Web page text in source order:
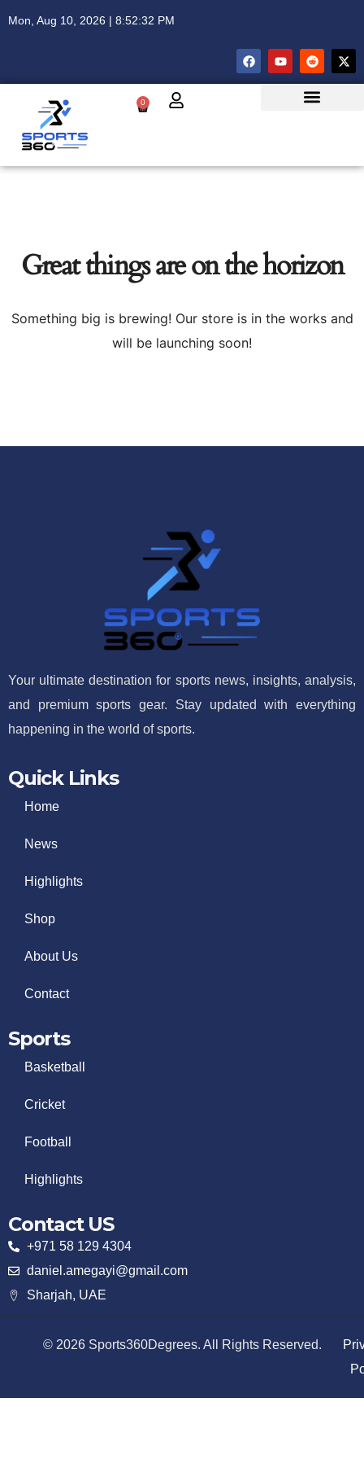
Mon, Aug 10, 2026 | 8:52:32 PM
0
Great things are on the horizon
Something big is brewing! Our store is in the works and
will be launching soon!
Your ultimate destination for sports news, insights, analysis,
and premium sports gear. Stay updated with everything
happening in the world of sports.
Quick Links
Home
News
Highlights
Shop
About Us
Contact
Sports
Basketball
Cricket
Football
Highlights
Contact US
+971 58 129 4304
daniel.amegayi@gmail.com
Sharjah, UAE
© 2026 Sports360Degrees. All Rights Reserved.